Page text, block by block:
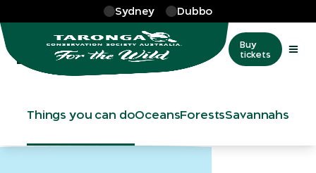
Sydney Dubbo
Buy
tickets
More
Take Action
Take Action
Things you can doOceansForestsSavannahs